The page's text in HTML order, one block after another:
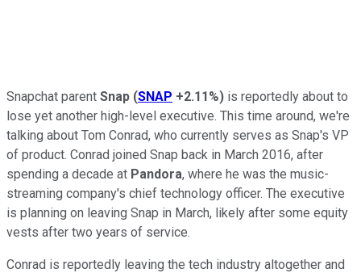
Snapchat parent Snap (SNAP +2.11%) is reportedly about to
lose yet another high-level executive. This time around, we're
talking about Tom Conrad, who currently serves as Snap's VP
of product. Conrad joined Snap back in March 2016, after
spending a decade at Pandora, where he was the music-
streaming company's chief technology officer. The executive
is planning on leaving Snap in March, likely after some equity
vests after two years of service.
Conrad is reportedly leaving the tech industry altogether and